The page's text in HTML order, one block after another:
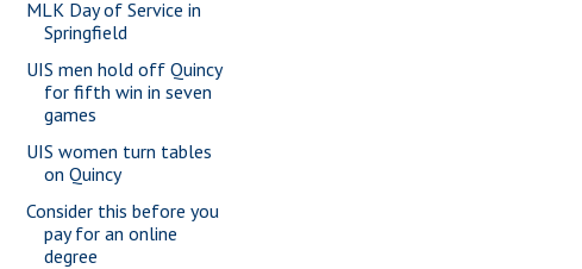
MLK Day of Service in
Springfield
UIS men hold off Quincy
for fifth win in seven
games
UIS women turn tables
on Quincy
Consider this before you
pay for an online
degree